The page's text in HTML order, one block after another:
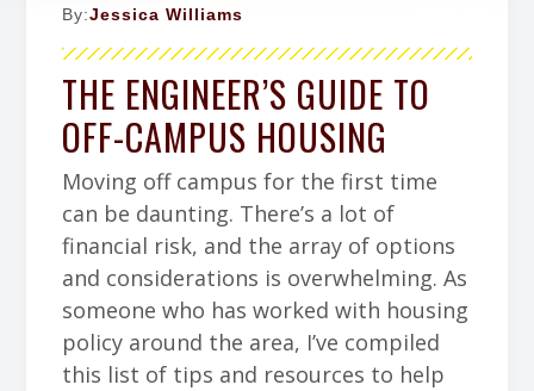
By:Jessica Williams
THE ENGINEER’S GUIDE TO
OFF-CAMPUS HOUSING
Moving off campus for the first time
can be daunting. There’s a lot of
financial risk, and the array of options
and considerations is overwhelming. As
someone who has worked with housing
policy around the area, I’ve compiled
this list of tips and resources to help